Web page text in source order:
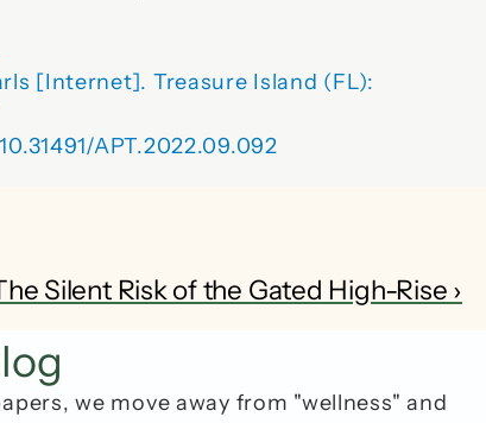
[Internet]. Treasure Island (FL):
APT.2022.09.092
Silent Risk of the Gated High-Rise ›
we move away from "wellness" and